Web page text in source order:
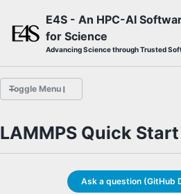
E4S - An HPC-AI
for Science
Advancing Science through Trusted
Toggle Menu
Overview
E4S Guide Bot
HYPRE Quick Start
LAMMPS Quick Start
Ask a question (GitHub